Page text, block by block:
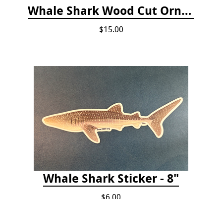
Whale Shark Wood Cut Ornament
$15.00
Whale Shark Sticker - 8"